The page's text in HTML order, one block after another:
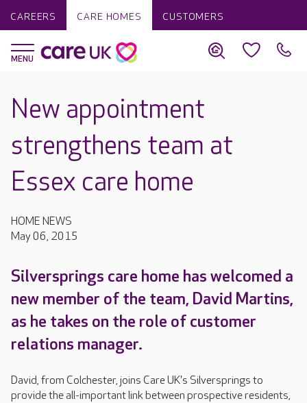
CAREERS CARE HOMES CUSTOMERS
New appointment
strengthens team at
Essex care home
HOME NEWS
May 06, 2015
Silversprings care home has welcomed a
new member of the team, David Martins,
as he takes on the role of customer
relations manager.
David, from Colchester, joins Care UK's Silversprings to
provide the all-important link between prospective residents,